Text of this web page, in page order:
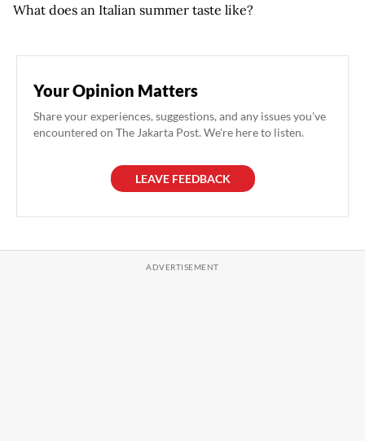
What does an Italian summer taste like?
Your Opinion Matters
Share your experiences, suggestions, and any issues you've
encountered on The Jakarta Post. We're here to listen.
LEAVE FEEDBACK